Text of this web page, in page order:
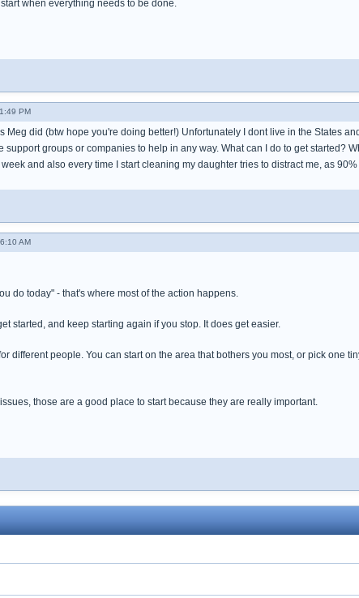
when everything needs to be done.
PM
Meg did (btw hope you're doing better!) Unfortunately I dont live in the States
support groups or companies to help in any way. What can I do to get started?
and also every time I start cleaning my daughter tries to distract me, as
AM
do today" - that's where most of the action happens.
started, and keep starting again if you stop. It does get easier.
different people. You can start on the area that bothers you most, or pick one
those are a good place to start because they are really important.